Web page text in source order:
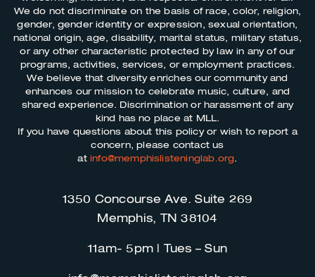
We do not discriminate on the basis of race, color, religion,
gender, gender identity or expression, sexual orientation,
national origin, age, disability, marital status, military status,
or any other characteristic protected by law in any of our
programs, activities, services, or employment practices.
We believe that diversity enriches our community and
enhances our mission to celebrate music, culture, and
shared experience. Discrimination or harassment of any
kind has no place at MLL.
If you have questions about this policy or wish to report a
concern, please contact us
at info@memphislisteninglab.org.
1350 Concourse Ave. Suite 269
Memphis, TN 38104
11am- 5pm | Tues – Sun